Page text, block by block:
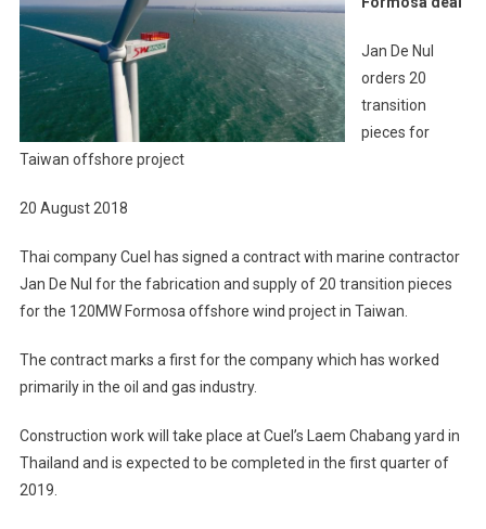
Jan De Nul
orders 20
transition
pieces for
Taiwan offshore project
20 August 2018
Thai company Cuel has signed a contract with marine contractor
Jan De Nul for the fabrication and supply of 20 transition pieces
for the 120MW Formosa offshore wind project in Taiwan.
The contract marks a first for the company which has worked
primarily in the oil and gas industry.
Construction work will take place at Cuel’s Laem Chabang yard in
Thailand and is expected to be completed in the first quarter of
2019.